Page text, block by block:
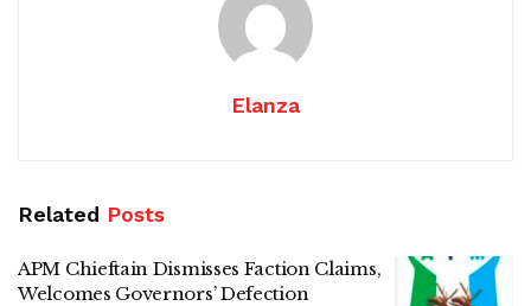
Elanza
Related Posts
APM Chieftain Dismisses Faction Claims,
Welcomes Governors’ Defection